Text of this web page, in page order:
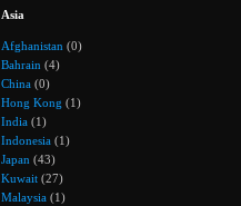
Asia
Afghanistan (0)
Bahrain (4)
China (0)
Hong Kong (1)
India (1)
Indonesia (1)
Japan (43)
Kuwait (27)
Malaysia (1)